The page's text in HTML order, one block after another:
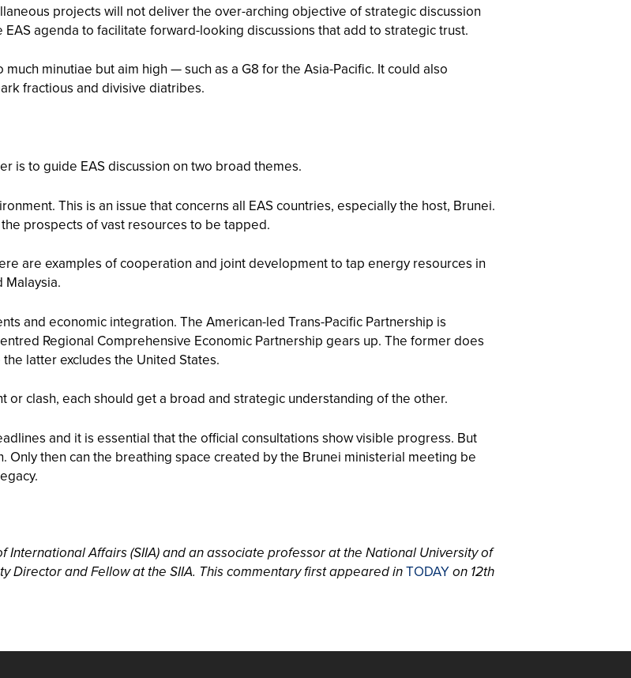
projects will not deliver the over-arching objective of strategic discussion
agenda to facilitate forward-looking discussions that add to strategic trust.
minutiae but aim high — such as a G8 for the Asia-Pacific. It could also
fractious and divisive diatribes.
is to guide EAS discussion on two broad themes.
This is an issue that concerns all EAS countries, especially the host, Brunei.
prospects of vast resources to be tapped.
are examples of cooperation and joint development to tap energy resources in
Malaysia.
and economic integration. The American-led Trans-Pacific Partnership is
Regional Comprehensive Economic Partnership gears up. The former does
latter excludes the United States.
clash, each should get a broad and strategic understanding of the other.
and it is essential that the official consultations show visible progress. But
then can the breathing space created by the Brunei ministerial meeting be
International Affairs (SIIA) and an associate professor at the National University of
Director and Fellow at the SIIA. This commentary first appeared inTODAYon 12th